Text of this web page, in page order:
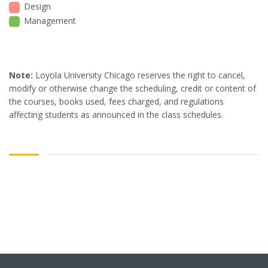
Design
Management
Note: Loyola University Chicago reserves the right to cancel,
modify or otherwise change the scheduling, credit or content of
the courses, books used, fees charged, and regulations
affecting students as announced in the class schedules.